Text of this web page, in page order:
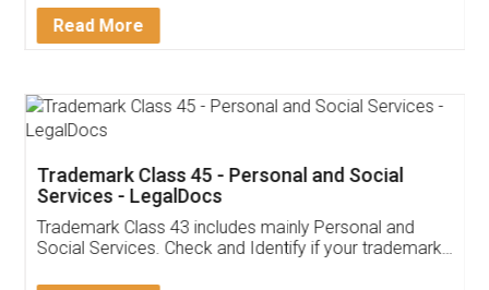
Detail!
Read More
Trademark Class 45 - Personal and Social
Services - LegalDocs
Trademark Class 43 includes mainly Personal and
Social Services. Check and Identify if your trademark